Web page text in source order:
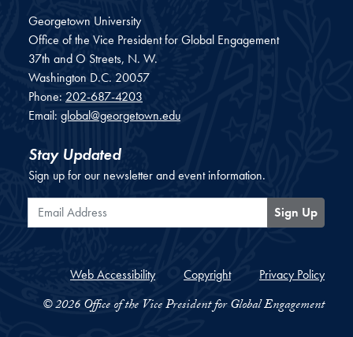
Georgetown University
Office of the Vice President for Global Engagement
37th and O Streets, N. W.
Washington D.C. 20057
Phone: 202-687-4203
Email: global@georgetown.edu
Stay Updated
Sign up for our newsletter and event information.
Email Address
Sign Up
Web Accessibility Copyright Privacy Policy
© 2026 Office of the Vice President for Global Engagement